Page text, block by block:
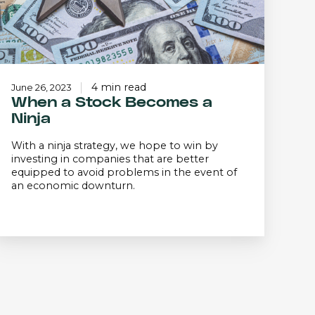
When a Stock Becomes a
Ninja
With a ninja strategy, we hope to win by
investing in companies that are better
equipped to avoid problems in the event of
an economic downturn.
June 26, 2023 4 min read